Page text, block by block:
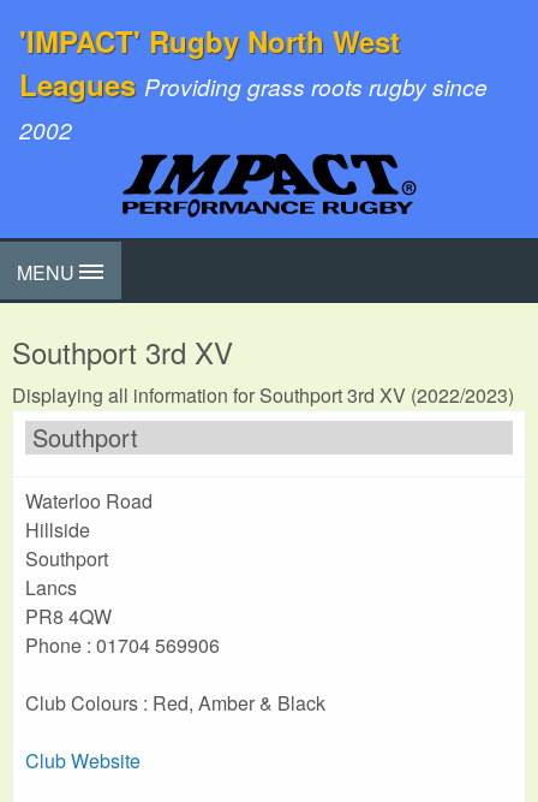
'IMPACT' Rugby North West
Leagues Providing grass roots rugby since
2002
MENU
Southport 3rd XV
Displaying all information for Southport 3rd XV (2022/2023)
Southport
Waterloo Road
Hillside
Southport
Lancs
PR8 4QW
Phone : 01704 569906
Club Colours : Red, Amber & Black
Club Website